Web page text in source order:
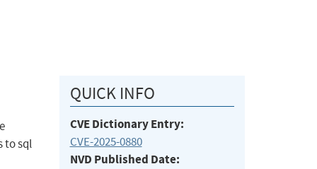
to sql
QUICK INFO
CVE Dictionary Entry:
CVE-2025-0880
NVD Published Date: